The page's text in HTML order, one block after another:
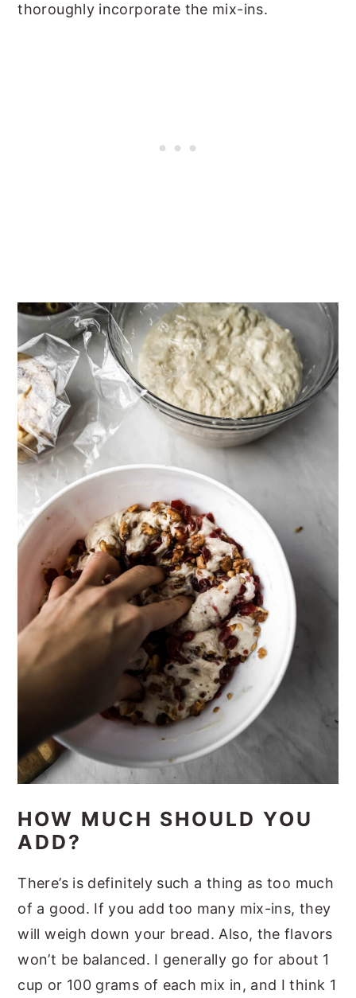
thoroughly incorporate the mix-ins.
HOW MUCH SHOULD YOU
ADD?
There’s is definitely such a thing as too much
of a good. If you add too many mix-ins, they
will weigh down your bread. Also, the flavors
won’t be balanced. I generally go for about 1
cup or 100 grams of each mix in, and I think 1